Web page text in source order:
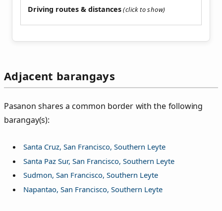
Driving routes & distances
Adjacent barangays
Pasanon shares a common border with the following
barangay(s):
Santa Cruz, San Francisco, Southern Leyte
Santa Paz Sur, San Francisco, Southern Leyte
Sudmon, San Francisco, Southern Leyte
Napantao, San Francisco, Southern Leyte